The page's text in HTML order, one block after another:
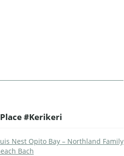
#Kerikeri
Nest Opito Bay – Northland Family
Bach